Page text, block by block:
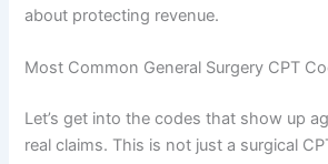
about protecting revenue.
Most Common General Surgery CPT
Let’s get into the codes that show up
real claims. This is not just a surgical